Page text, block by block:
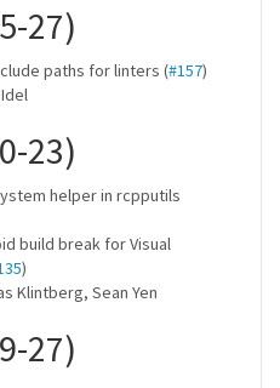
27)
paths for linters (#157)
23)
helper in rcpputils
build break for Visual
)
Klintberg, Sean Yen
27)